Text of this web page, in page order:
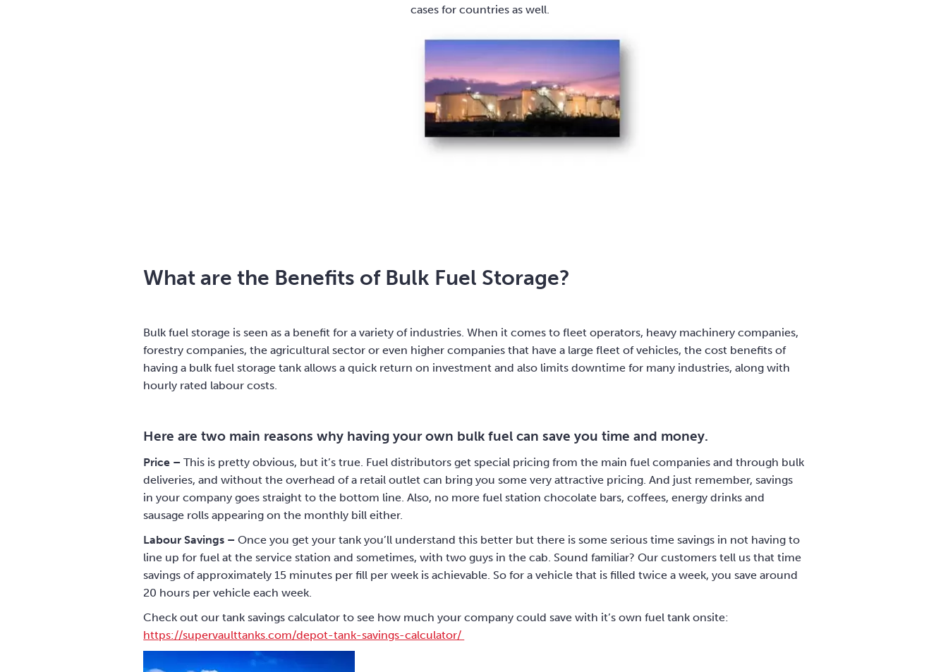
cases for countries as well.
What are the Benefits of Bulk Fuel Storage?
Bulk fuel storage is seen as a benefit for a variety of industries. When it comes to fleet operators, heavy machinery companies,
forestry companies, the agricultural sector or even higher companies that have a large fleet of vehicles, the cost benefits of
having a bulk fuel storage tank allows a quick return on investment and also limits downtime for many industries, along with
hourly rated labour costs.
Here are two main reasons why having your own bulk fuel can save you time and money.
Price –This is pretty obvious, but it’s true. Fuel distributors get special pricing from the main fuel companies and through bulk
deliveries, and without the overhead of a retail outlet can bring you some very attractive pricing. And just remember, savings
in your company goes straight to the bottom line. Also, no more fuel station chocolate bars, coffees, energy drinks and
sausage rolls appearing on the monthly bill either.
Labour Savings –Once you get your tank you’ll understand this better but there is some serious time savings in not having to
line up for fuel at the service station and sometimes, with two guys in the cab. Sound familiar? Our customers tell us that time
savings of approximately 15 minutes per fill per week is achievable. So for a vehicle that is filled twice a week, you save around
20 hours per vehicle each week.
Check out our tank savings calculator to see how much your company could save with it’s own fuel tank onsite:
https://supervaulttanks.com/depot-tank-savings-calculator/